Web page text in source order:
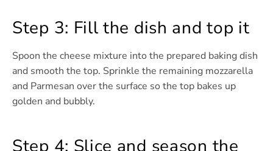
Step 3: Fill the dish and top it
Spoon the cheese mixture into the prepared baking dish
and smooth the top. Sprinkle the remaining mozzarella
and Parmesan over the surface so the top bakes up
golden and bubbly.
Step 4: Slice and season the